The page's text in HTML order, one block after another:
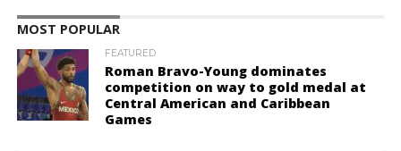
MOST POPULAR
FEATURED
Roman Bravo-Young dominates
competition on way to gold medal at
Central American and Caribbean
Games